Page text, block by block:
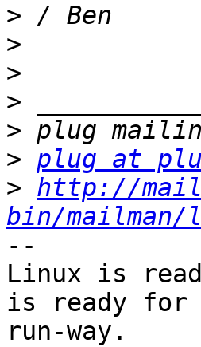
>
>
>
>
>
> plug at
> http://
bin/
--
Linux is
is ready for
run-way.